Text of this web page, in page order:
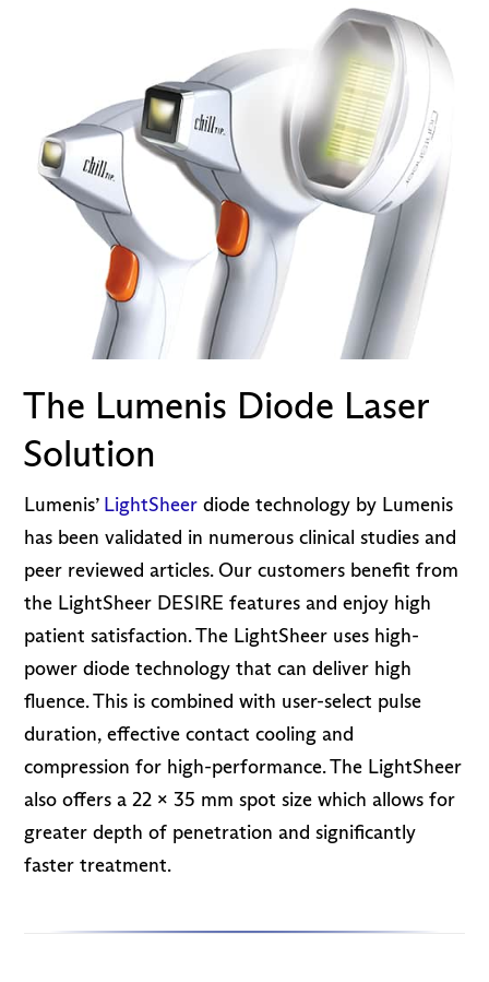
The Lumenis Diode Laser
Solution
Lumenis’ LightSheer diode technology by Lumenis
has been validated in numerous clinical studies and
peer reviewed articles. Our customers benefit from
the LightSheer DESIRE features and enjoy high
patient satisfaction. The LightSheer uses high-
power diode technology that can deliver high
fluence. This is combined with user-select pulse
duration, effective contact cooling and
compression for high-performance. The LightSheer
also offers a 22 x 35 mm spot size which allows for
greater depth of penetration and significantly
faster treatment.